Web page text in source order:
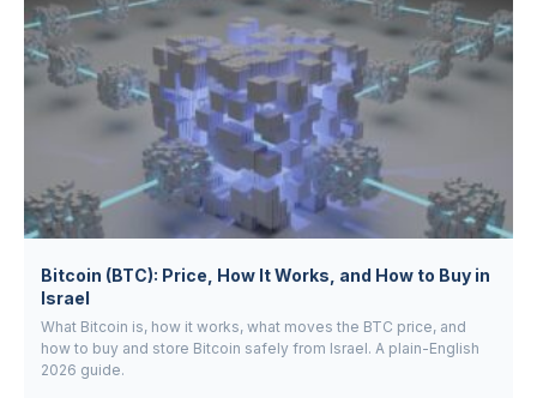
Bitcoin (BTC): Price, How It Works, and How to Buy in
Israel
What Bitcoin is, how it works, what moves the BTC price, and
how to buy and store Bitcoin safely from Israel. A plain-English
2026 guide.